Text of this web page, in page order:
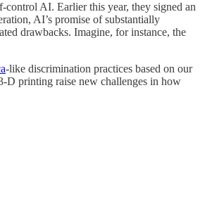
AI. Earlier this year, they signed an
AI’s promise of substantially
drawbacks. Imagine, for instance, the
-like discrimination practices based on our
D printing raise new challenges in how